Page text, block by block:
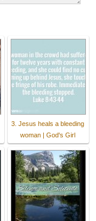
3. Jesus heals a bleeding
woman | God's Girl